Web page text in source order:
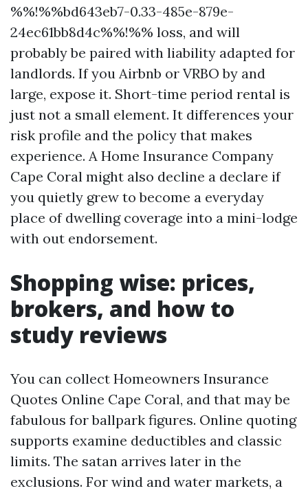
%%!%%bd643eb7-0.33-485e-879e-
24ec61bb8d4c%%!%% loss, and will
probably be paired with liability adapted for
landlords. If you Airbnb or VRBO by and
large, expose it. Short-time period rental is
just not a small element. It differences your
risk profile and the policy that makes
experience. A Home Insurance Company
Cape Coral might also decline a declare if
you quietly grew to become a everyday
place of dwelling coverage into a mini-lodge
with out endorsement.
Shopping wise: prices,
brokers, and how to
study reviews
You can collect Homeowners Insurance
Quotes Online Cape Coral, and that may be
fabulous for ballpark figures. Online quoting
supports examine deductibles and classic
limits. The satan arrives later in the
exclusions. For wind and water markets, a